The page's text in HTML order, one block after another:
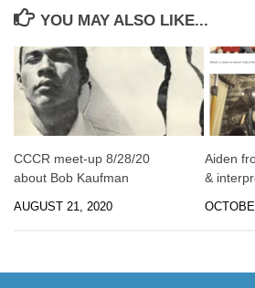
YOU MAY ALSO LIKE...
CCCR meet-up 8/28/20
about Bob Kaufman
AUGUST 21, 2020
Aiden
&